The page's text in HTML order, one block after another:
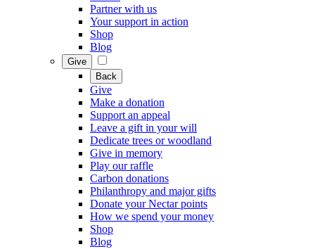
Partner with us
Your support in action
Shop
Blog
Give
Back
Give
Make a donation
Support an appeal
Leave a gift in your will
Dedicate trees or woodland
Give in memory
Play our raffle
Carbon donations
Philanthropy and major gifts
Donate your Nectar points
How we spend your money
Shop
Blog